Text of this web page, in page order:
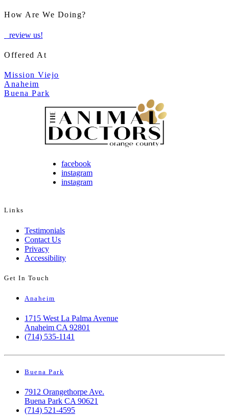
How Are We Doing?
review us!
Offered At
Mission Viejo
Anaheim
Buena Park
facebook
instagram
instagram
Links
Testimonials
Contact Us
Privacy
Accessibility
Get In Touch
Anaheim
1715 West La Palma Avenue
Anaheim CA 92801
(714) 535-1141
Buena Park
7912 Orangethorpe Ave.
Buena Park CA 90621
(714) 521-4595